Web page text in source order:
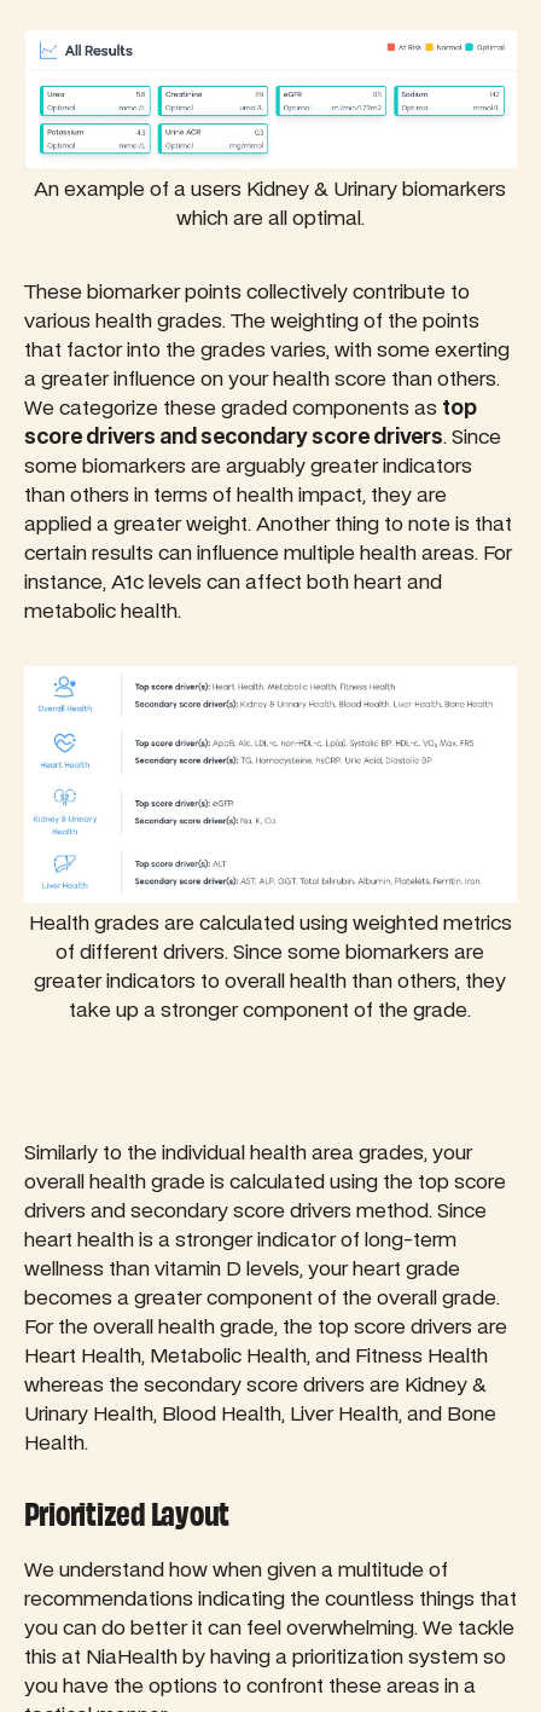
An example of a users Kidney & Urinary biomarkers
which are all optimal.
These biomarker points collectively contribute to
various health grades. The weighting of the points
that factor into the grades varies, with some exerting
a greater influence on your health score than others.
We categorize these graded components as top
score drivers and secondary score drivers. Since
some biomarkers are arguably greater indicators
than others in terms of health impact, they are
applied a greater weight. Another thing to note is that
certain results can influence multiple health areas. For
instance, A1c levels can affect both heart and
metabolic health.
Health grades are calculated using weighted metrics
of different drivers. Since some biomarkers are
greater indicators to overall health than others, they
take up a stronger component of the grade.
Similarly to the individual health area grades, your
overall health grade is calculated using the top score
drivers and secondary score drivers method. Since
heart health is a stronger indicator of long-term
wellness than vitamin D levels, your heart grade
becomes a greater component of the overall grade.
For the overall health grade, the top score drivers are
Heart Health, Metabolic Health, and Fitness Health
whereas the secondary score drivers are Kidney &
Urinary Health, Blood Health, Liver Health, and Bone
Health.
Prioritized Layout
We understand how when given a multitude of
recommendations indicating the countless things that
you can do better it can feel overwhelming. We tackle
this at NiaHealth by having a prioritization system so
you have the options to confront these areas in a